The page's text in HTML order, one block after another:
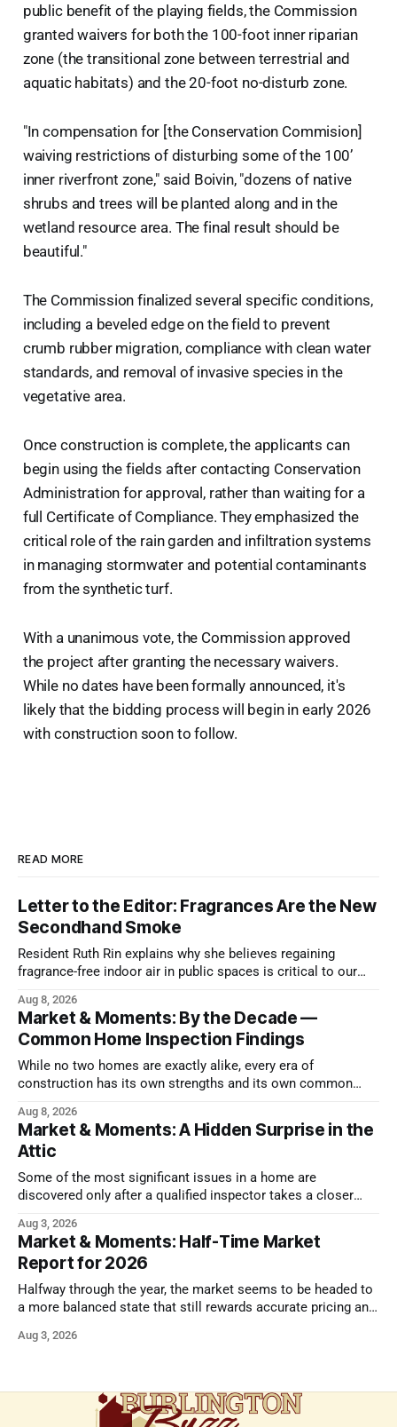
public benefit of the playing fields, the Commission
granted waivers for both the 100-foot inner riparian
zone (the transitional zone between terrestrial and
aquatic habitats) and the 20-foot no-disturb zone.
"In compensation for [the Conservation Commision]
waiving restrictions of disturbing some of the 100’
inner riverfront zone," said Boivin, "dozens of native
shrubs and trees will be planted along and in the
wetland resource area. The final result should be
beautiful."
The Commission finalized several specific conditions,
including a beveled edge on the field to prevent
crumb rubber migration, compliance with clean water
standards, and removal of invasive species in the
vegetative area.
Once construction is complete, the applicants can
begin using the fields after contacting Conservation
Administration for approval, rather than waiting for a
full Certificate of Compliance. They emphasized the
critical role of the rain garden and infiltration systems
in managing stormwater and potential contaminants
from the synthetic turf.
With a unanimous vote, the Commission approved
the project after granting the necessary waivers.
While no dates have been formally announced, it's
likely that the bidding process will begin in early 2026
with construction soon to follow.
READ MORE
Letter to the Editor: Fragrances Are the New
Secondhand Smoke
Resident Ruth Rin explains why she believes regaining
fragrance-free indoor air in public spaces is critical to our
Aug 8, 2026
Market & Moments: By the Decade —
Common Home Inspection Findings
While no two homes are exactly alike, every era of
construction has its own strengths and its own common
Aug 8, 2026
Market & Moments: A Hidden Surprise in the
Attic
Some of the most significant issues in a home are
discovered only after a qualified inspector takes a closer
Aug 3, 2026
Market & Moments: Half-Time Market
Report for 2026
Halfway through the year, the market seems to be headed to
a more balanced state that still rewards accurate pricing and
Aug 3, 2026